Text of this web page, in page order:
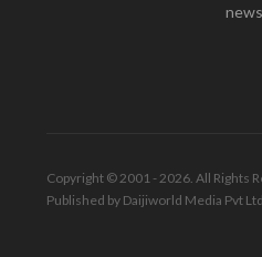
Copyright © 2001 - 2026. All Rights
Published by Daijiworld Media Pvt